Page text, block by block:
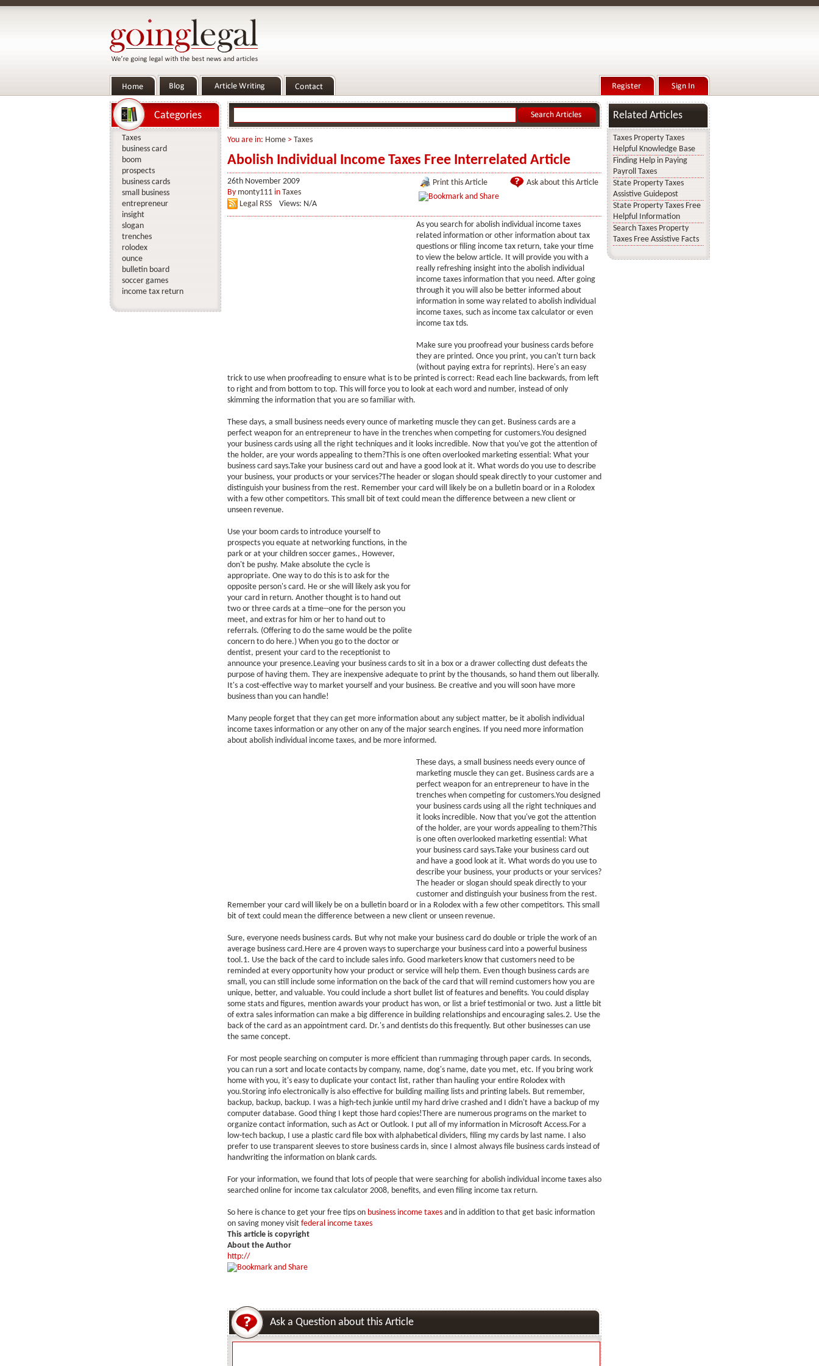
You are in: Home> Taxes
Abolish Individual Income Taxes Free Interrelated Article
26th November 2009
By monty111in Taxes
Legal RSS
Views: N/A
Ask about this Article
Print this Article
As you search for abolish individual income taxes
related information or other information about tax
questions or filing income tax return, take your time
to view the below article. It will provide you with a
really refreshing insight into the abolish individual
income taxes information that you need. After going
through it you will also be better informed about
information in some way related to abolish individual
income taxes, such as income tax calculator or even
income tax tds.
Make sure you proofread your business cards before
they are printed. Once you print, you can't turn back
(without paying extra for reprints). Here's an easy
trick to use when proofreading to ensure what is to be printed is correct: Read each line backwards, from left
to right and from bottom to top. This will force you to look at each word and number, instead of only
skimming the information that you are so familiar with.
These days, a small business needs every ounce of marketing muscle they can get. Business cards are a
perfect weapon for an entrepreneur to have in the trenches when competing for customers.You designed
your business cards using all the right techniques and it looks incredible. Now that you've got the attention of
the holder, are your words appealing to them?This is one often overlooked marketing essential: What your
business card says.Take your business card out and have a good look at it. What words do you use to describe
your business, your products or your services?The header or slogan should speak directly to your customer and
distinguish your business from the rest. Remember your card will likely be on a bulletin board or in a Rolodex
with a few other competitors. This small bit of text could mean the difference between a new client or
unseen revenue.
Use your boom cards to introduce yourself to
prospects you equate at networking functions, in the
park or at your children soccer games., However,
don't be pushy. Make absolute the cycle is
appropriate. One way to do this is to ask for the
opposite person's card. He or she will likely ask you for
your card in return. Another thought is to hand out
two or three cards at a time--one for the person you
meet, and extras for him or her to hand out to
referrals. (Offering to do the same would be the polite
concern to do here.) When you go to the doctor or
dentist, present your card to the receptionist to
announce your presence.Leaving your business cards to sit in a box or a drawer collecting dust defeats the
purpose of having them. They are inexpensive adequate to print by the thousands, so hand them out liberally.
It's a cost-effective way to market yourself and your business. Be creative and you will soon have more
business than you can handle!
Many people forget that they can get more information about any subject matter, be it abolish individual
income taxes information or any other on any of the major search engines. If you need more information
about abolish individual income taxes, and be more informed.
These days, a small business needs every ounce of
marketing muscle they can get. Business cards are a
perfect weapon for an entrepreneur to have in the
trenches when competing for customers.You designed
your business cards using all the right techniques and
it looks incredible. Now that you've got the attention
of the holder, are your words appealing to them?This
is one often overlooked marketing essential: What
your business card says.Take your business card out
and have a good look at it. What words do you use to
describe your business, your products or your services?
The header or slogan should speak directly to your
customer and distinguish your business from the rest.
Remember your card will likely be on a bulletin board or in a Rolodex with a few other competitors. This small
bit of text could mean the difference between a new client or unseen revenue.
Sure, everyone needs business cards. But why not make your business card do double or triple the work of an
average business card.Here are 4 proven ways to supercharge your business card into a powerful business
tool.1. Use the back of the card to include sales info. Good marketers know that customers need to be
reminded at every opportunity how your product or service will help them. Even though business cards are
small, you can still include some information on the back of the card that will remind customers how you are
unique, better, and valuable. You could include a short bullet list of features and benefits. You could display
some stats and figures, mention awards your product has won, or list a brief testimonial or two. Just a little bit
of extra sales information can make a big difference in building relationships and encouraging sales.2. Use the
back of the card as an appointment card. Dr.'s and dentists do this frequently. But other businesses can use
the same concept.
For most people searching on computer is more efficient than rummaging through paper cards. In seconds,
you can run a sort and locate contacts by company, name, dog's name, date you met, etc. If you bring work
home with you, it's easy to duplicate your contact list, rather than hauling your entire Rolodex with
you.Storing info electronically is also effective for building mailing lists and printing labels. But remember,
backup, backup, backup. I was a high-tech junkie until my hard drive crashed and I didn't have a backup of my
computer database. Good thing I kept those hard copies!There are numerous programs on the market to
organize contact information, such as Act or Outlook. I put all of my information in Microsoft Access.For a
low-tech backup, I use a plastic card file box with alphabetical dividers, filing my cards by last name. I also
prefer to use transparent sleeves to store business cards in, since I almost always file business cards instead of
handwriting the information on blank cards.
For your information, we found that lots of people that were searching for abolish individual income taxes also
searched online for income tax calculator 2008, benefits, and even filing income tax return.
So here is chance to get your free tips on business income taxesand in addition to that get basic information
on saving money visit federal income taxes
This article is copyright
About the Author
http://
Ask a Question about this Article
Categories
Taxes
business card
boom
prospects
business cards
small business
entrepreneur
insight
slogan
trenches
rolodex
ounce
bulletin board
soccer games
income tax return
Related Articles
Taxes Property Taxes
Helpful Knowledge Base
Finding Help in Paying
Payroll Taxes
State Property Taxes
Assistive Guidepost
State Property Taxes Free
Helpful Information
Search Taxes Property
Taxes Free Assistive Facts